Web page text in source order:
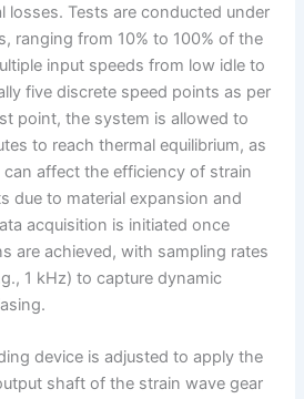
losses. Tests are conducted under
ranging from 10% to 100% of the
input speeds from low idle to
five discrete speed points as per
point, the system is allowed to
to reach thermal equilibrium, as
affect the efficiency of strain
due to material expansion and
acquisition is initiated once
are achieved, with sampling rates
1 kHz) to capture dynamic
device is adjusted to apply the
shaft of the strain wave gear